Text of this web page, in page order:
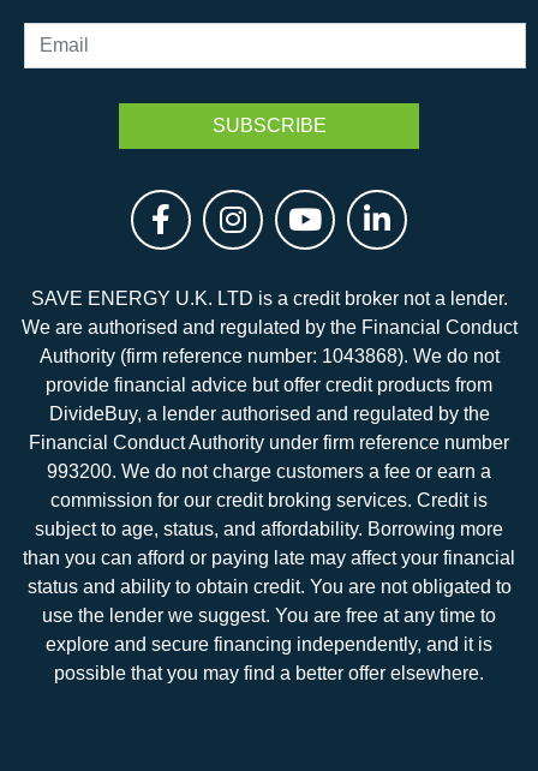
SAVE ENERGY U.K. LTD is a credit broker not a lender.
We are authorised and regulated by the Financial Conduct
Authority (firm reference number: 1043868). We do not
provide financial advice but offer credit products from
DivideBuy, a lender authorised and regulated by the
Financial Conduct Authority under firm reference number
993200. We do not charge customers a fee or earn a
commission for our credit broking services. Credit is
subject to age, status, and affordability. Borrowing more
than you can afford or paying late may affect your financial
status and ability to obtain credit. You are not obligated to
use the lender we suggest. You are free at any time to
explore and secure financing independently, and it is
possible that you may find a better offer elsewhere.